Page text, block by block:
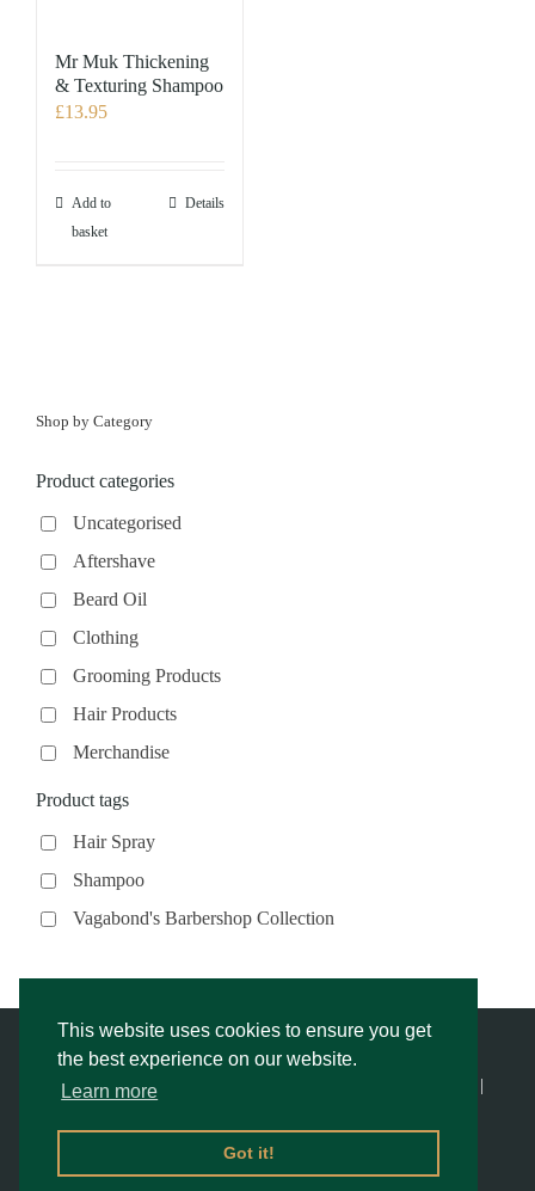
This website uses cookies to ensure you get
the best experience on our website.
Learn more
Got it!
Mr Muk Thickening
& Texturing Shampoo
£13.95
Add to
basket
Details
Shop by Category
Product categories
Uncategorised
Aftershave
Beard Oil
Clothing
Grooming Products
Hair Products
Merchandise
Product tags
Hair Spray
Shampoo
Vagabond's Barbershop Collection
© Vagabond’s Barbershop |